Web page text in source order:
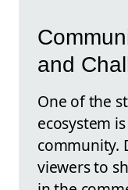
and
One of the
ecosystem
community.
viewers to